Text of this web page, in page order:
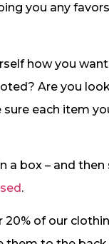
you any
how you
Are you
each item
a box – and
.
20% of our